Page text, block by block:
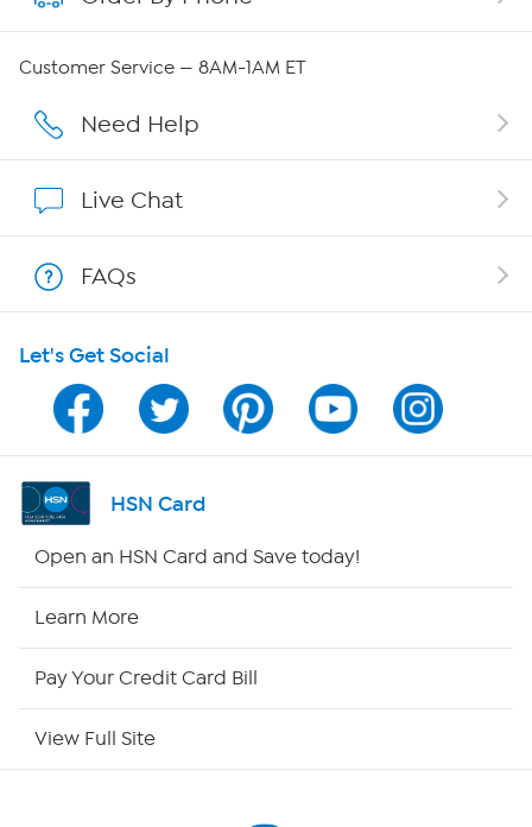
Careers
Show Hosts
Shop With HSN
HSN on Mobile
Program Guide
Channel Finder
Customer Service — 8AM-1AM ET
Need Help
Live Chat
FAQs
Let's Get Social
HSN Card
Open an HSN Card and Save today!
Learn More
Pay Your Credit Card Bill
View Full Site